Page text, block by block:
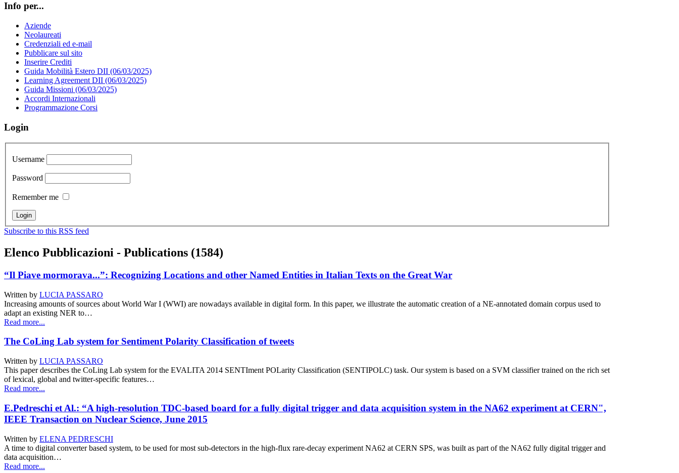
Info per...
Aziende
Neolaureati
Credenziali ed e-mail
Pubblicare sul sito
Inserire Crediti
Guida Mobilità Estero DII (06/03/2025)
Learning Agreement DII (06/03/2025)
Guida Missioni (06/03/2025)
Accordi Internazionali
Programmazione Corsi
Login
Username
Password
Remember me
Subscribe to this RSS feed
Elenco Pubblicazioni - Publications (1584)
“Il Piave mormorava...”: Recognizing Locations and other Named Entities in Italian Texts on the Great War
Written by LUCIA PASSARO
Increasing amounts of sources about World War I (WWI) are nowadays available in digital form. In this paper, we illustrate the automatic creation of a NE-annotated domain corpus used to
adapt an existing NER to…
Read more...
The CoLing Lab system for Sentiment Polarity Classification of tweets
Written by LUCIA PASSARO
This paper describes the CoLing Lab system for the EVALITA 2014 SENTIment POLarity Classification (SENTIPOLC) task. Our system is based on a SVM classifier trained on the rich set
of lexical, global and twitter-specific features…
Read more...
E.Pedreschi et Al.: “A high-resolution TDC-based board for a fully digital trigger and data acquisition system in the NA62 experiment at CERN",
IEEE Transaction on Nuclear Science, June 2015
Written by ELENA PEDRESCHI
A time to digital converter based system, to be used for most sub-detectors in the high-flux rare-decay experiment NA62 at CERN SPS, was built as part of the NA62 fully digital trigger and
data acquisition…
Read more...